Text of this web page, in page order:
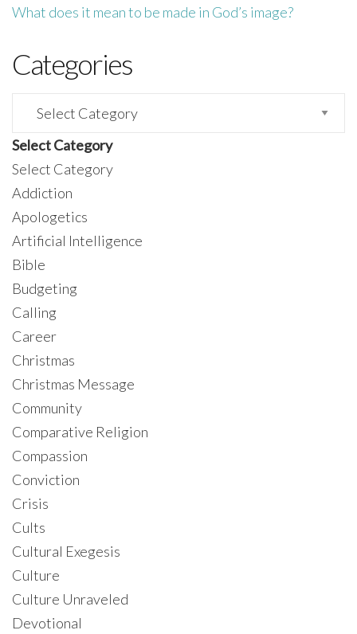
What does it mean to be made in God’s image?
Categories
Categories
Select Category
Select Category
Addiction
Apologetics
Artificial Intelligence
Bible
Budgeting
Calling
Career
Christmas
Christmas Message
Community
Comparative Religion
Compassion
Conviction
Crisis
Cults
Cultural Exegesis
Culture
Culture Unraveled
Devotional